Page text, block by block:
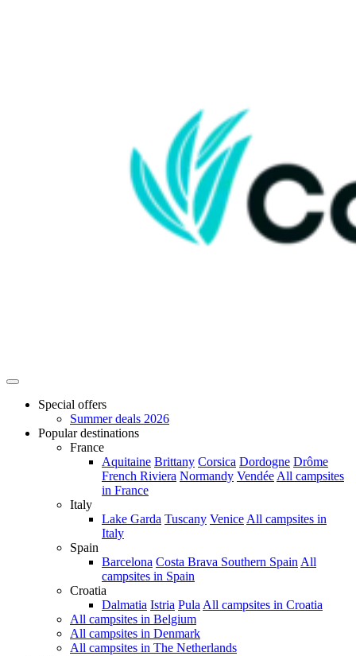
Special offers
Summer deals 2026
Popular destinations
France
Aquitaine Brittany Corsica Dordogne Drôme
French Riviera Normandy Vendée All campsites
in France
Italy
Lake Garda Tuscany Venice All campsites in
Italy
Spain
Barcelona Costa Brava Southern Spain All
campsites in Spain
Croatia
Dalmatia Istria Pula All campsites in Croatia
All campsites in Belgium
All campsites in Denmark
All campsites in The Netherlands